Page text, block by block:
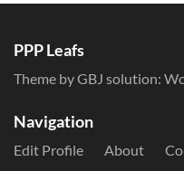
PPP Leafs
Theme by GBJ solution:
Navigation
Edit Profile About